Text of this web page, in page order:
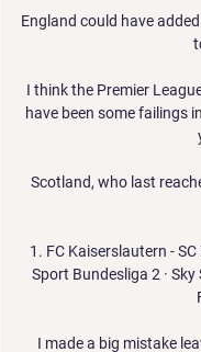
England could have
I think the Premier
have been some failings
Scotland, who last
1. FC Kaiserslautern -
Sport Bundesliga 2 · Sky
I made a big mistake